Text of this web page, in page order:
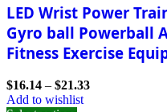
LED Wrist Power
Gyro ball Powerball
Fitness Exercise
$16.14 – $21.33
Add to wishlist